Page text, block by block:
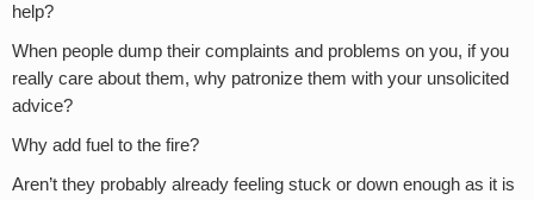
help?
When people dump their complaints and problems on you, if you
really care about them, why patronize them with your unsolicited
advice?
Why add fuel to the fire?
Aren’t they probably already feeling stuck or down enough as it is